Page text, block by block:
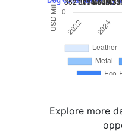
Explore more